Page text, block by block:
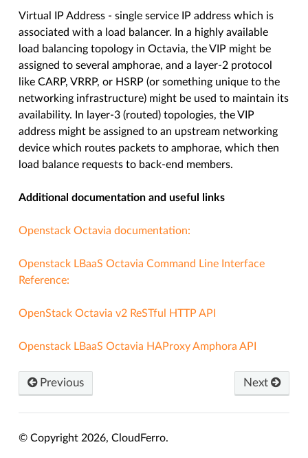
Virtual IP Address - single service IP address which is
associated with a load balancer. In a highly available
load balancing topology in Octavia, the VIP might be
assigned to several amphorae, and a layer-2 protocol
like CARP, VRRP, or HSRP (or something unique to the
networking infrastructure) might be used to maintain its
availability. In layer-3 (routed) topologies, the VIP
address might be assigned to an upstream networking
device which routes packets to amphorae, which then
load balance requests to back-end members.
Additional documentation and useful links
Openstack Octavia documentation:
Openstack LBaaS Octavia Command Line Interface
Reference:
OpenStack Octavia v2 ReSTful HTTP API
Openstack LBaaS Octavia HAProxy Amphora API
Previous Next
© Copyright 2026, CloudFerro.